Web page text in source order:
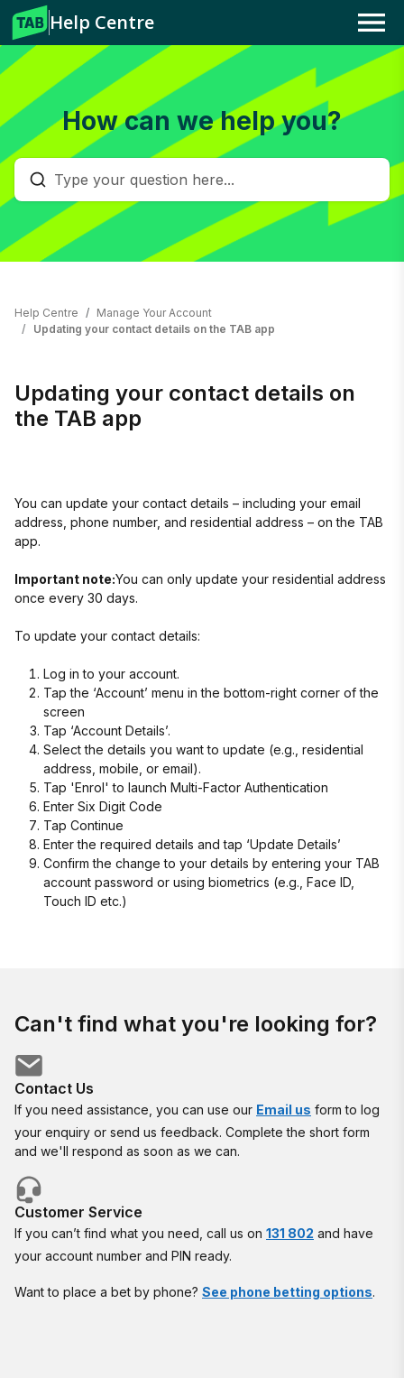
Help Centre
Menu
How can we help you?
Help Centre
Manage Your Account
Updating your contact details on the TAB app
Updating your contact details on
the TAB app
You can update your contact details – including your email
address, phone number, and residential address – on the TAB
app.
Important note:You can only update your residential address
once every 30 days.
To update your contact details:
Log in to your account.
Tap the ‘Account’ menu in the bottom-right corner of the
screen
Tap ‘Account Details’.
Select the details you want to update (e.g., residential
address, mobile, or email).
Tap 'Enrol' to launch Multi-Factor Authentication
Enter Six Digit Code
Tap Continue
Enter the required details and tap ‘Update Details’
Confirm the change to your details by entering your TAB
account password or using biometrics (e.g., Face ID,
Touch ID etc.)
Can't find what you're looking for?
Contact Us
If you need assistance, you can use our Email us form to log
your enquiry or send us feedback. Complete the short form
and we'll respond as soon as we can.
Customer Service
If you can’t find what you need, call us on 131 802 and have
your account number and PIN ready.
Want to place a bet by phone? See phone betting options.